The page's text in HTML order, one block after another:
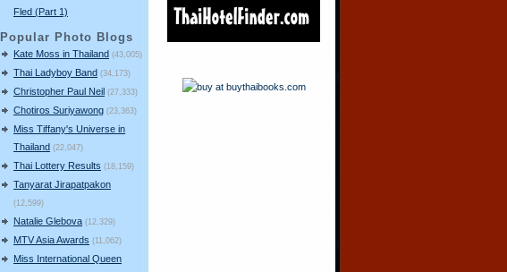
Fled (Part 1)
Popular Photo Blogs
Kate Moss in Thailand (43,005)
Thai Ladyboy Band (34,173)
Christopher Paul Neil (27,333)
Chotiros Suriyawong (23,363)
Miss Tiffany's Universe in
Thailand (22,047)
Thai Lottery Results (18,159)
Tanyarat Jirapatpakon
(12,599)
Natalie Glebova (12,329)
MTV Asia Awards (11,062)
Miss International Queen